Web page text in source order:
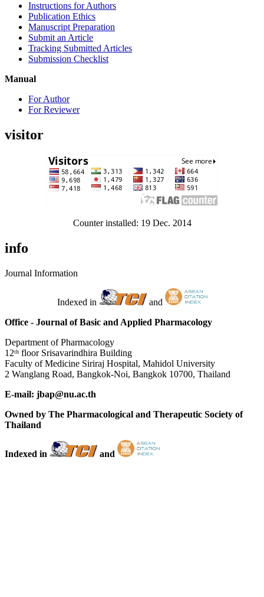
Instructions for Authors
Publication Ethics
Manuscript Preparation
Submit an Article
Tracking Submitted Articles
Submission Checklist
Manual
For Author
For Reviewer
visitor
Counter installed: 19 Dec. 2014
info
Journal Information
Indexed in
and
Office - Journal of Basic and Applied Pharmacology
Department of Pharmacology
12ᵗʰ floor Srisavarindhira Building
Faculty of Medicine Siriraj Hospital, Mahidol University
2 Wanglang Road, Bangkok-Noi, Bangkok 10700, Thailand
E-mail: jbap@nu.ac.th
Owned by The Pharmacological and Therapeutic Society of
Thailand
Indexed in and